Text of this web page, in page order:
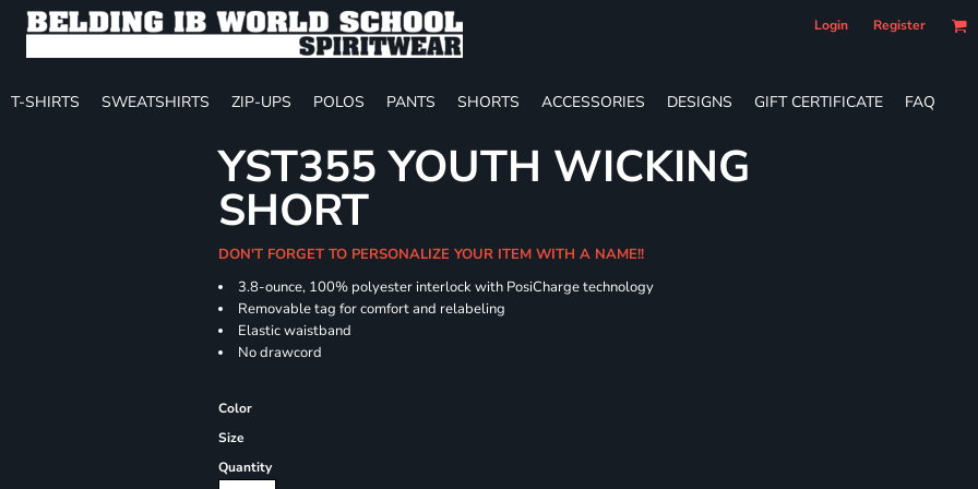
Login Register
T-SHIRTS SWEATSHIRTS ZIP-UPS POLOS PANTS SHORTS ACCESSORIES DESIGNS GIFT CERTIFICATE FAQ
YST355 YOUTH WICKING
SHORT
DON'T FORGET TO PERSONALIZE YOUR ITEM WITH A NAME!!
3.8-ounce, 100% polyester interlock with PosiCharge technology
Removable tag for comfort and relabeling
Elastic waistband
No drawcord
Color
Size
Quantity